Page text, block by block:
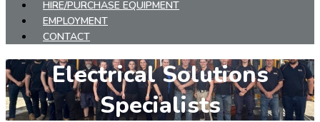
HIRE/PURCHASE EQUIPMENT
EMPLOYMENT
CONTACT
Electrical Solutions
Specialists